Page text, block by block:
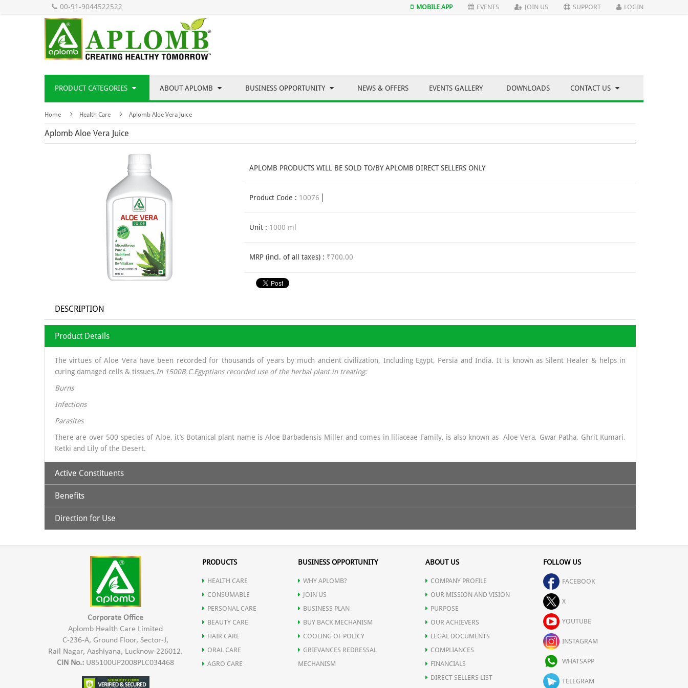
00-91-9044522522 MOBILE APP EVENTS JOIN US SUPPORT LOGIN
PRODUCT CATEGORIES ABOUT APLOMB BUSINESS OPPORTUNITY NEWS & OFFERS EVENTS GALLERY DOWNLOADS CONTACT US
Home Health Care Aplomb Aloe Vera Juice
Aplomb Aloe Vera Juice
APLOMB PRODUCTS WILL BE SOLD TO/BY APLOMB DIRECT SELLERS ONLY
Product Code : 10076
Unit : 1000 ml
MRP (incl. of all taxes) : ₹700.00
DESCRIPTION
Product Details
The virtues of Aloe Vera have been recorded for thousands of years by much ancient civilization, Including Egypt, Persia and India. It is known as Silent Healer & helps in
curing damaged cells & tissues.In 1500B.C.Egyptians recorded use of the herbal plant in treating:
Burns
Infections
Parasites
There are over 500 species of Aloe, it’s Botanical plant name is Aloe Barbadensis Miller and comes in liliaceae Family, is also known as Aloe Vera, Gwar Patha, Ghrit Kumari,
Ketki and Lily of the Desert.
Active Constituents
It contains Acemannan and other polysaccharides which boosts T-lymphocytes cells which help in promoting skin healing and neutralize the body. It also contains-
Amino acids
Essential fatty acids
Minerals
Polysaccharides (a type of carbohydrates compounds that stimulates skin growth and repair) Resin
Benefits
Lowers high cholesterol.
Repairs "sludge blood" and reverses "sticky blood".
Boosts the oxygenation of your blood.
Eases inflammation and soothes arthritis pain.
Protects the body from oxidative stress.
Direction for Use
Corporate Office
Aplomb Health Care Limited
C-236-A, Ground Floor, Sector-J,
Rail Nagar, Aashiyana, Lucknow-226012.
CIN No.: U85100UP2008PLC034468
PRODUCTS
HEALTH CARE
CONSUMABLE
PERSONAL CARE
BEAUTY CARE
HAIR CARE
ORAL CARE
AGRO CARE
BUSINESS OPPORTUNITY
WHY APLOMB?
JOIN US
BUSINESS PLAN
BUY BACK MECHANISM
COOLING OF POLICY
GRIEVANCES REDRESSAL
MECHANISM
ABOUT US
COMPANY PROFILE
OUR MISSION AND VISION
PURPOSE
OUR ACHIEVERS
LEGAL DOCUMENTS
COMPLIANCES
FINANCIALS
DIRECT SELLERS LIST
FOLLOW US
FACEBOOK
X
YOUTUBE
INSTAGRAM
WHATSAPP
TELEGRAM